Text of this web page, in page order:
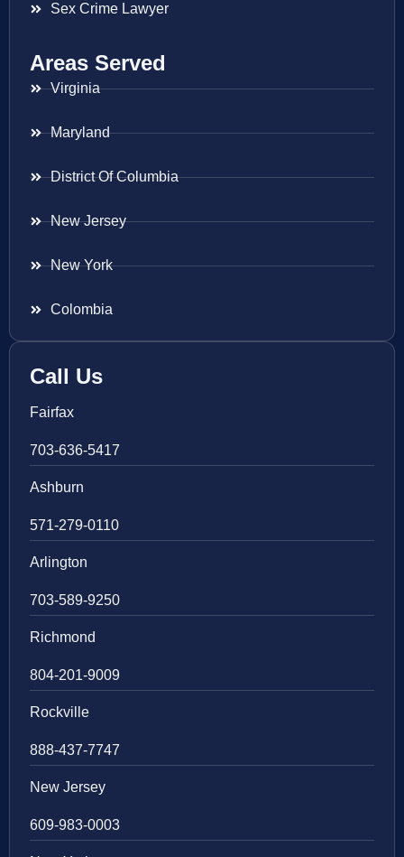
Sex Crime Lawyer
Areas Served
Virginia
Maryland
District Of Columbia
New Jersey
New York
Colombia
Call Us
Fairfax
703-636-5417
Ashburn
571-279-0110
Arlington
703-589-9250
Richmond
804-201-9009
Rockville
888-437-7747
New Jersey
609-983-0003